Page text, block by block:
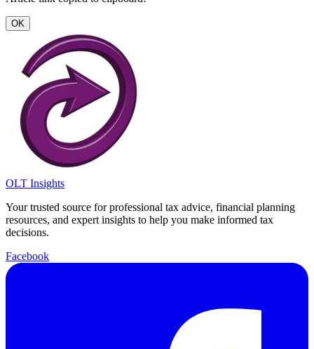
OK
OLT Insights
Your trusted source for professional tax advice, financial planning
resources, and expert insights to help you make informed tax
decisions.
Facebook